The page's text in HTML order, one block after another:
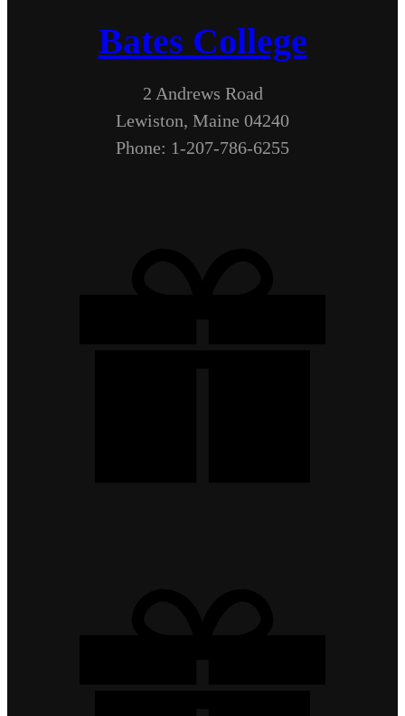
Bates College
2 Andrews Road
Lewiston, Maine 04240
Phone: 1-207-786-6255